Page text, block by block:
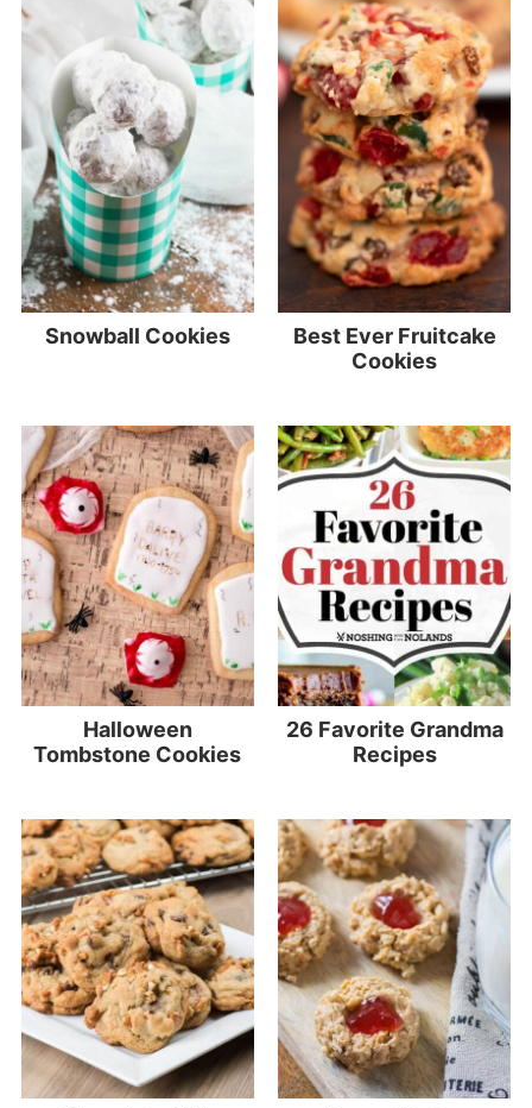
Snowball Cookies
Best Ever Fruitcake
Cookies
Halloween
Tombstone Cookies
26 Favorite Grandma
Recipes